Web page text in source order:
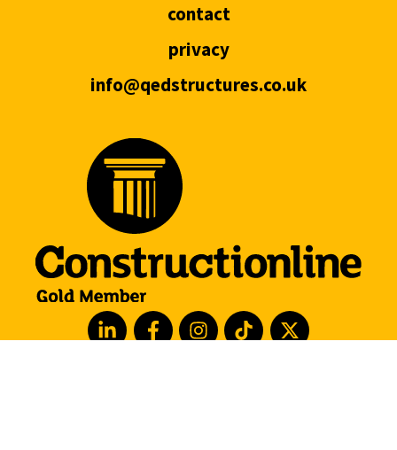
contact
privacy
info@qedstructures.co.uk